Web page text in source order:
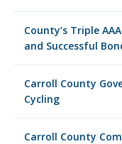
County’s Triple
and Successful
Carroll County
Cycling
Carroll County